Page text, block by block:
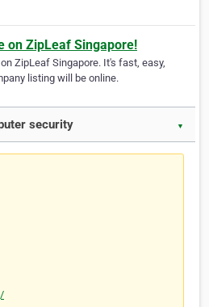
on ZipLeaf Singapore!
ZipLeaf Singapore. It's fast, easy,
listing will be online.
security ▼